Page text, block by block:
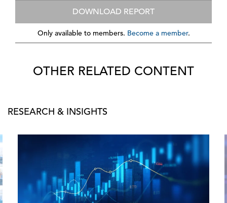
DOWNLOAD REPORT
Only available to members. Become a member.
OTHER RELATED CONTENT
RESEARCH & INSIGHTS